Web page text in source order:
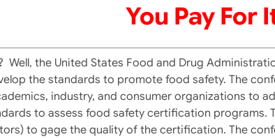
You Pay For
Well, the United States Food and Drug
the standards to promote food safety. The
industry, and consumer organizations to
to assess food safety certification
to gage the quality of the certification. The